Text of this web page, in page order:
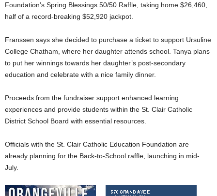
Foundation’s Spring Blessings 50/50 Raffle, taking home $26,460,
half of a record-breaking $52,920 jackpot.
Franssen says she decided to purchase a ticket to support Ursuline
College Chatham, where her daughter attends school. Tanya plans
to put her winnings towards her daughter’s post-secondary
education and celebrate with a nice family dinner.
Proceeds from the fundraiser support enhanced learning
experiences and provide students within the St. Clair Catholic
District School Board with essential resources.
Officials with the St. Clair Catholic Education Foundation are
already planning for the Back-to-School raffle, launching in mid-
July.